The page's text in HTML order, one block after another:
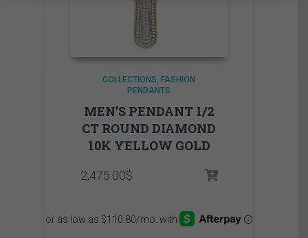
COLLECTIONS
FASHION
PENDANTS
MEN’S PENDANT 1/2
CT ROUND DIAMOND
10K YELLOW GOLD
2,475.00$